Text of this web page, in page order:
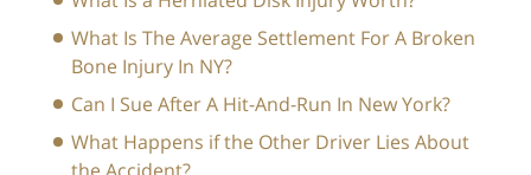
What Is The Average Settlement For A Broken
Bone Injury In NY?
Can I Sue After A Hit-And-Run In New York?
What Happens if the Other Driver Lies About